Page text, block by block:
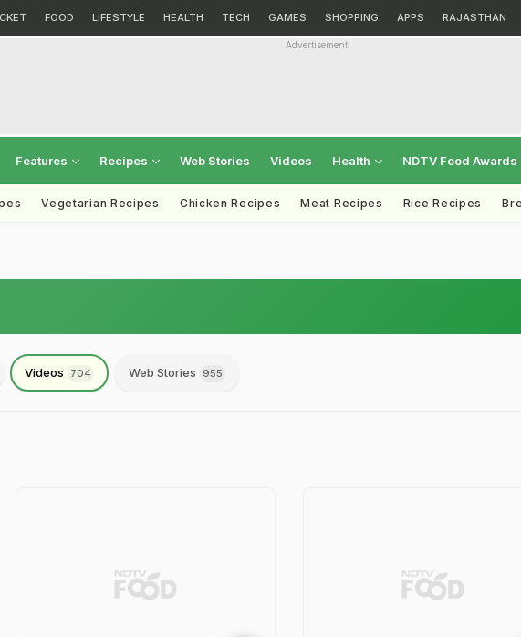
FOOD LIFESTYLE HEALTH TECH GAMES SHOPPING APPS RAJASTHAN
Advertisement
Features Recipes Web Stories Videos Health NDTV Food Awards
Vegetarian Recipes Chicken Recipes Meat Recipes Rice Recipes
Videos 704 Web Stories 955